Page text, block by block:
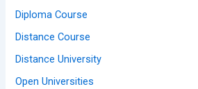
Diploma Course
Distance Course
Distance University
Open Universities